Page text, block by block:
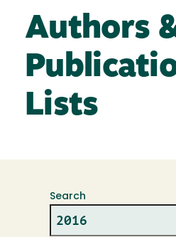
Authors
Lists
Search